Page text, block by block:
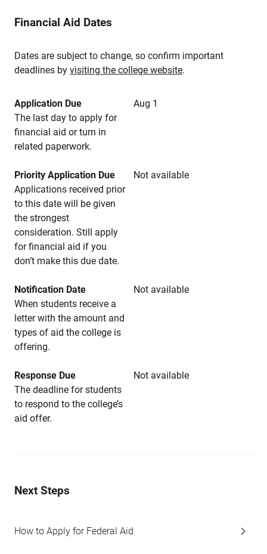
Financial Aid Dates
Dates are subject to change, so confirm important
deadlines by visiting the college website.
Application Due
Aug 1
The last day to apply for
financial aid or turn in
related paperwork.
Priority Application Due
Not available
Applications received prior
to this date will be given
the strongest
consideration. Still apply
for financial aid if you
don’t make this due date.
Notification Date
Not available
When students receive a
letter with the amount and
types of aid the college is
offering.
Response Due
Not available
The deadline for students
to respond to the college’s
aid offer.
Next Steps
How to Apply for Federal Aid